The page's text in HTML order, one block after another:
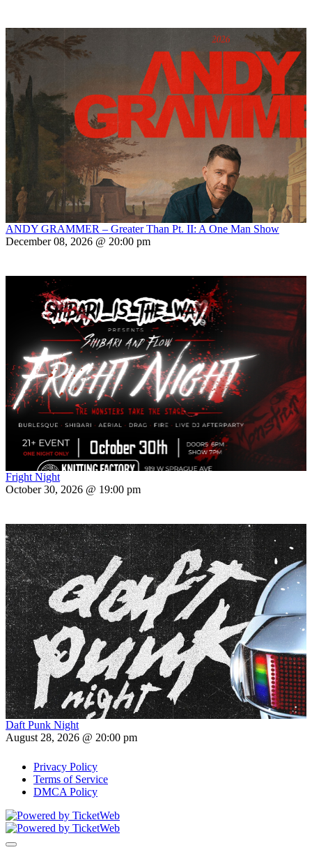
ANDY GRAMMER – Greater Than Pt. II: A One Man Show
December 08, 2026 @ 20:00 pm
Fright Night
October 30, 2026 @ 19:00 pm
Daft Punk Night
August 28, 2026 @ 20:00 pm
Privacy Policy
Terms of Service
DMCA Policy
Toggle navigation